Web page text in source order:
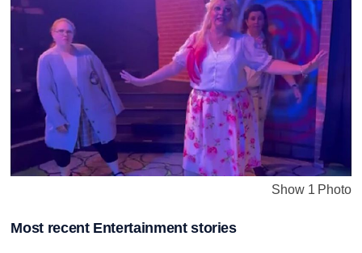
Show 1 Photo
Most recent Entertainment stories